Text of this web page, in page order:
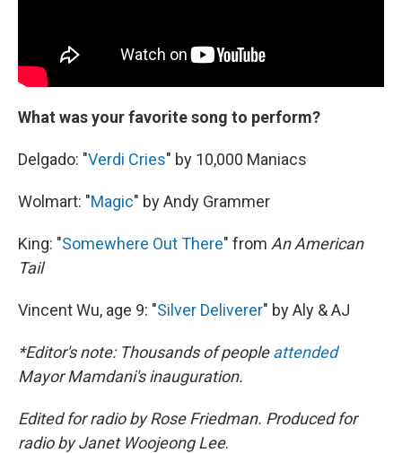
What was your favorite song to perform?
Delgado: "Verdi Cries" by 10,000 Maniacs
Wolmart: "Magic" by Andy Grammer
King: "Somewhere Out There" from An American
Tail
Vincent Wu, age 9: "Silver Deliverer" by Aly & AJ
*Editor's note: Thousands of peopleattended
Mayor Mamdani's inauguration.
Edited for radio by Rose Friedman. Produced for
radio by Janet Woojeong Lee.